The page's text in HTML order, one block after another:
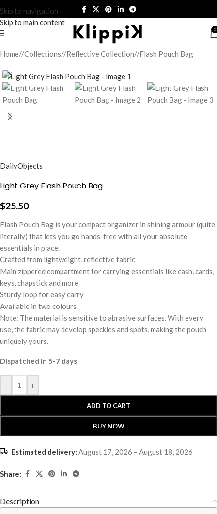
Skip to navigation
Skip to main content
0
Home/ Collections/ Reflective Collection/ Flash Pouch Bag
DailyObjects
Light Grey Flash Pouch Bag
$25.50
Flash Pouch Bag is your compact organizer in shining armour (quite
literally) that lets you go hands-free with all your absolute
essentials in place.
Crafted from lightweight, reflective fabric
Main zippered compartment for carrying essentials like cash, cards,
keys, chapstick and more
Sturdy loop for easy carry
Available in two colours
Note: The material is sensitive to abrasive surfaces. With every
use, the fabric may develop speckles and spots, making the pouch
uniquely yours.
Dispatched in 5-7 days
- +
ADD TO CART
BUY NOW
Estimated delivery: August 17, 2026 – August 18, 2026
Share:
Description